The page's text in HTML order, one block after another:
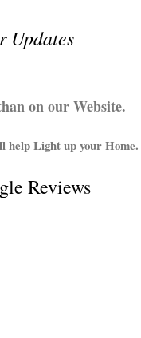
Updates
on our Website.
help Light up your Home.
Reviews